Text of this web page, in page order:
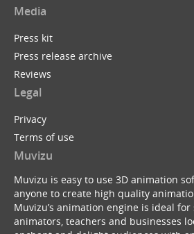
Media
Press kit
Press release archive
Reviews
Legal
Privacy
Terms of use
Muvizu
Muvizu is easy to use 3D animation
anyone to create high quality
Muvizu’s animation engine is ideal
animators, teachers and businesses